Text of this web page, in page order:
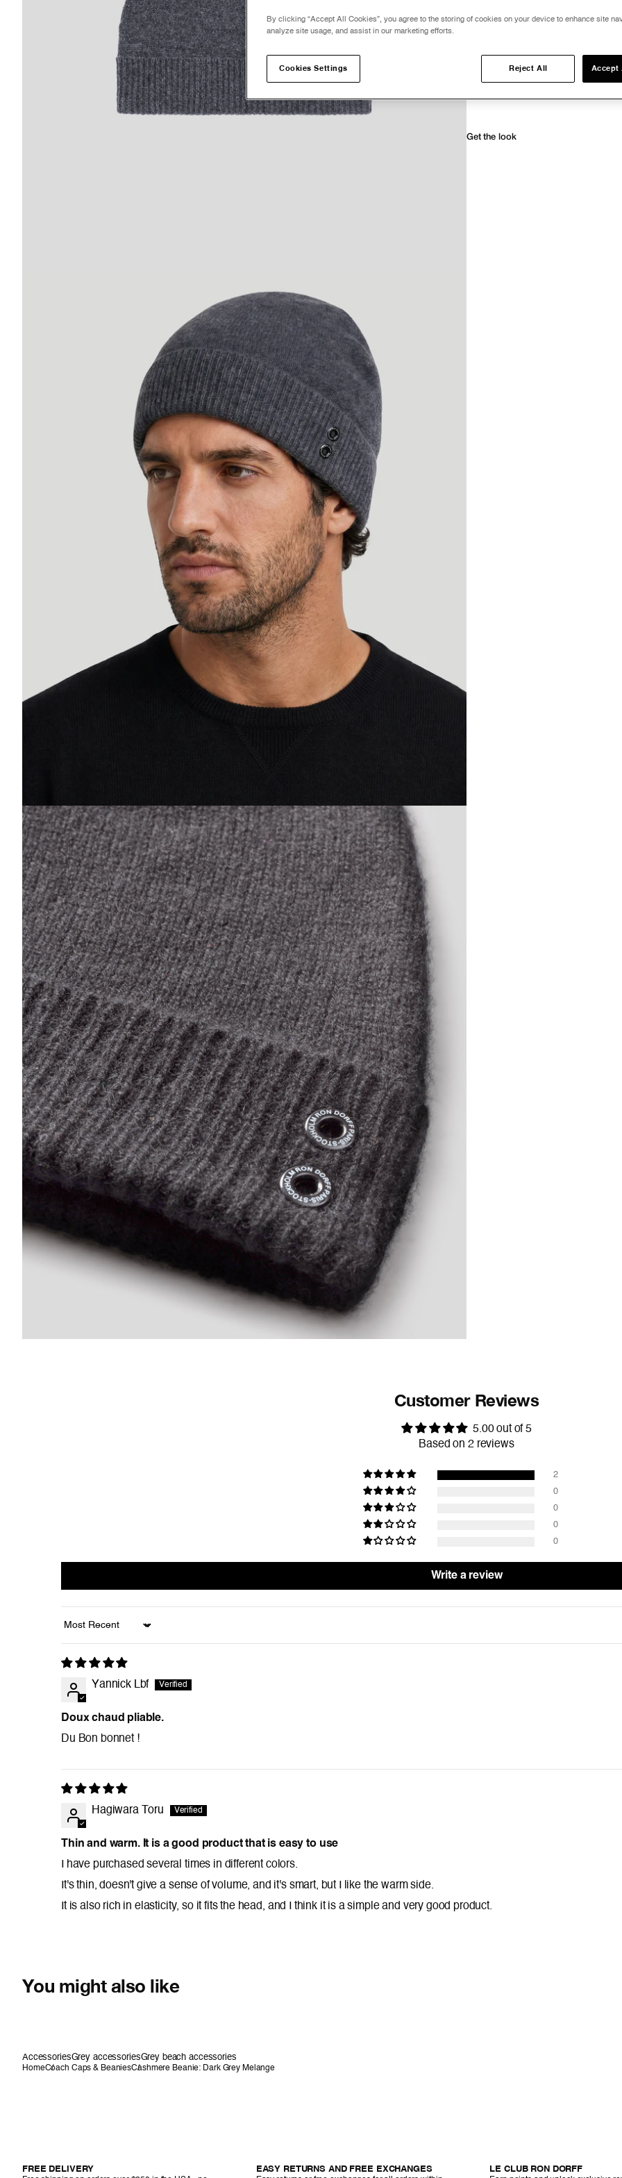
Only 6 units left: Delivered in 2-3
Description
Details & Care
Get the look
Customer Reviews
5.00 out of 5
Based on 2 reviews
2
0
0
0
0
Write a review
Sort by
Yannick Lbf
Doux chaud pliable.
Du Bon bonnet !
Hagiwara Toru
Thin and warm. It is a good product that is easy to use
I have purchased several times in different colors.
It's thin, doesn't give a sense of volume, and it's smart, but I like the warm side.
It is also rich in elasticity, so it fits the head, and I think it is a simple and very good product.
You might also like
AccessoriesGrey accessoriesGrey beach accessories
HomeCoach Caps & BeaniesCashmere Beanie: Dark Grey Melange
FREE DELIVERY EASY RETURNS AND FREE EXCHANGES LE CLUB RON DORFF
By clicking “Accept All Cookies”, you agree to the storing of cookies on your device to enhance site
analyze site usage, and assist in our marketing efforts.
Reject All Accept
Cookies Settings